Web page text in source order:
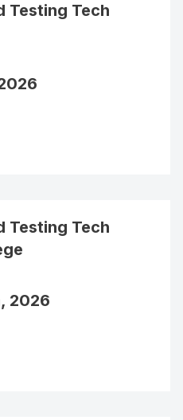
Testing Tech
Testing Tech
2026